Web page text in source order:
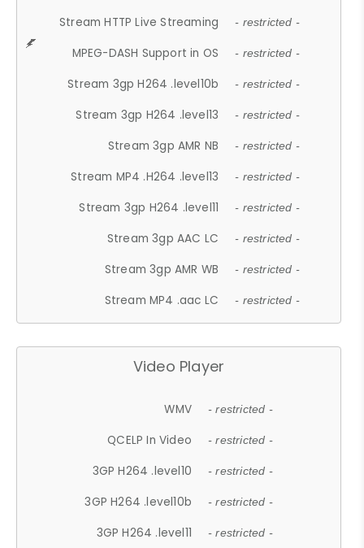
Stream HTTP Live Streaming - restricted -
MPEG-DASH Support in OS - restricted -
Stream 3gp H264 .level10b - restricted -
Stream 3gp H264 .level13 - restricted -
Stream 3gp AMR NB - restricted -
Stream MP4 .H264 .level13 - restricted -
Stream 3gp H264 .level11 - restricted -
Stream 3gp AAC LC - restricted -
Stream 3gp AMR WB - restricted -
Stream MP4 .aac LC - restricted -
Video Player
WMV - restricted -
QCELP In Video - restricted -
3GP H264 .level10 - restricted -
3GP H264 .level10b - restricted -
3GP H264 .level11 - restricted -